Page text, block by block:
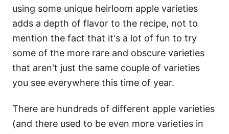
using some unique heirloom apple varieties
adds a depth of flavor to the recipe, not to
mention the fact that it's a lot of fun to try
some of the more rare and obscure varieties
that aren't just the same couple of varieties
you see everywhere this time of year.
There are hundreds of different apple varieties
(and there used to be even more varieties in